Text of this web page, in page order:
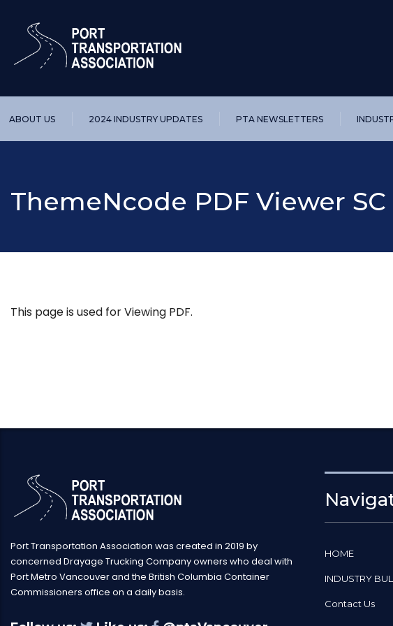
ABOUT US 2024 INDUSTRY UPDATES PTA NEWSLETTERS
ThemeNcode PDF Viewer
This page is used for Viewing PDF.
Port Transportation Association was created in 2019 by
concerned Drayage Trucking Company owners who deal with
Port Metro Vancouver and the British Columbia Container
Commissioners office on a daily basis.
HOME
INDUSTRY
Contact Us